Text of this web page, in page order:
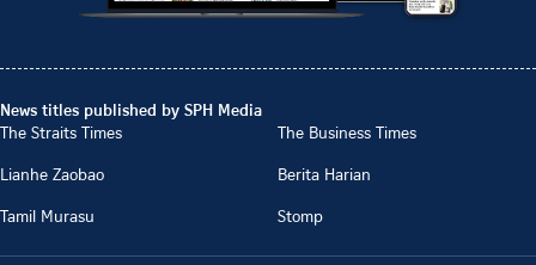
News titles published by SPH Media
The Straits Times
The Business Times
Lianhe Zaobao
Berita Harian
Tamil Murasu
Stomp